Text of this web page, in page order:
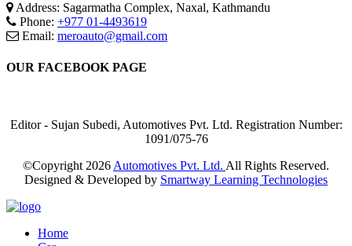
Address: Sagarmatha Complex, Naxal, Kathmandu
Phone: +977 01-4493619
Email: meroauto@gmail.com
OUR FACEBOOK PAGE
Editor - Sujan Subedi, Automotives Pvt. Ltd. Registration Number:
1091/075-76
©Copyright 2026 Automotives Pvt. Ltd. All Rights Reserved.
Designed & Developed by Smartway Learning Technologies
Home